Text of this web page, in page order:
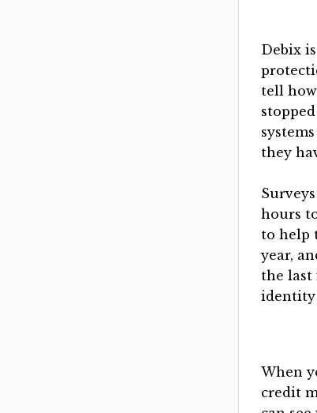
Debix
tell
they
hours
to help
year,
the last
identity
When
credit